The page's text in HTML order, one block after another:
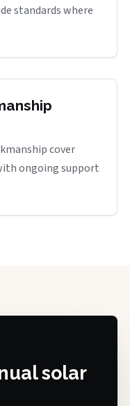
standards where
cover
ongoing support
solar